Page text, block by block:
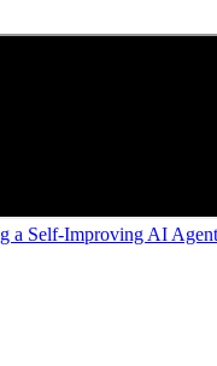
a Self-Improving AI